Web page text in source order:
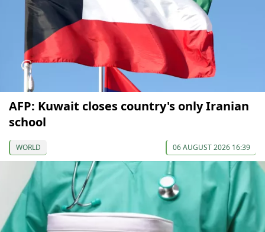
AFP: Kuwait closes country's only Iranian
school
WORLD 06 AUGUST 2026 16:39